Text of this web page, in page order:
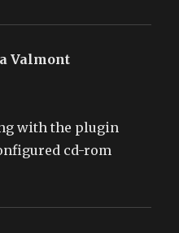
Valmont
with the plugin
cd-rom